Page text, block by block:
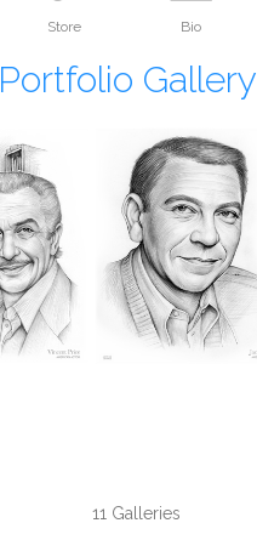
Store Bio
Portfolio Gallery
11 Galleries